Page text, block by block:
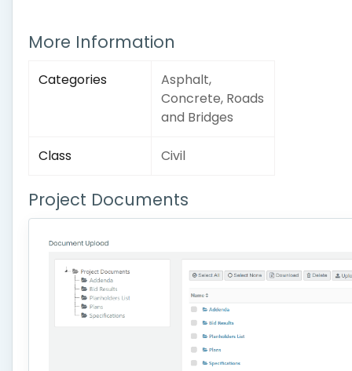
More Information
Categories
Asphalt,
Concrete, Roads
and Bridges
Class Civil
Project Documents